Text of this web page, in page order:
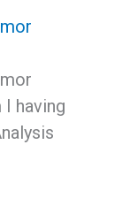
I having